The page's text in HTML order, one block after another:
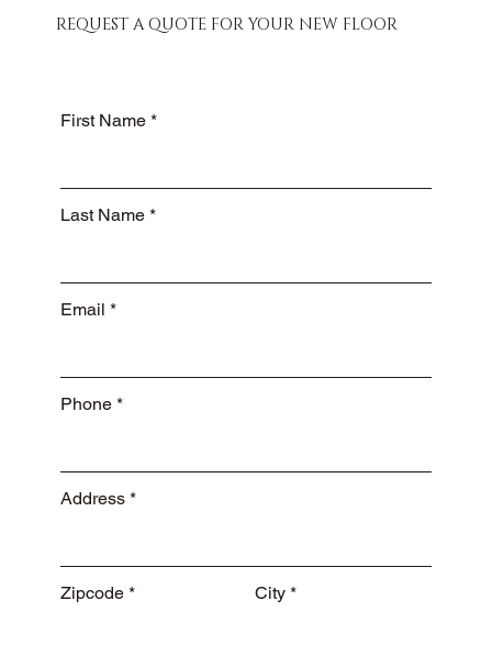
REQUEST A QUOTE FOR YOUR NEW FLOOR
First Name
Last Name
Email
Phone
Address
Zipcode City